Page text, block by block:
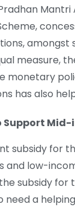
Mantri
amongst
measure,
monetary
has also
Support
subsidy for
and low-
the subsidy
need a